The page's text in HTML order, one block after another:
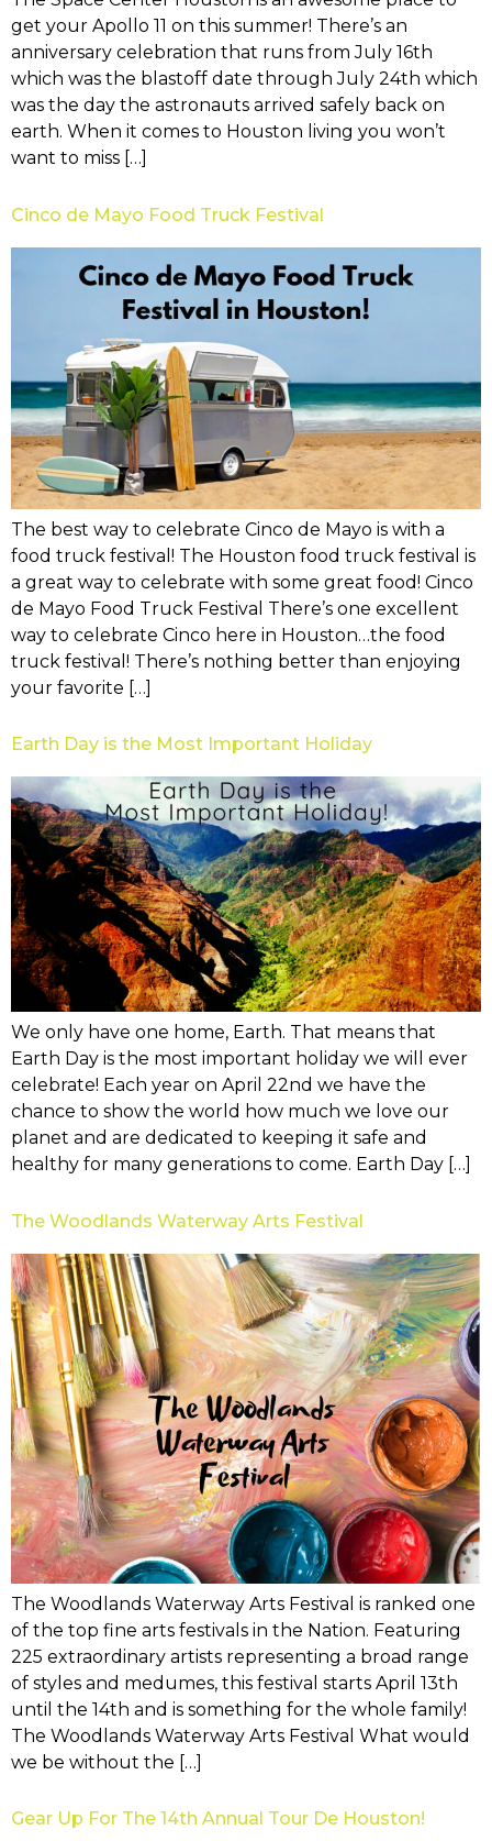
get your Apollo 11 on this summer! There’s an
anniversary celebration that runs from July 16th
which was the blastoff date through July 24th which
was the day the astronauts arrived safely back on
earth. When it comes to Houston living you won’t
want to miss […]
Cinco de Mayo Food Truck Festival
The best way to celebrate Cinco de Mayo is with a
food truck festival! The Houston food truck festival is
a great way to celebrate with some great food! Cinco
de Mayo Food Truck Festival There’s one excellent
way to celebrate Cinco here in Houston…the food
truck festival! There’s nothing better than enjoying
your favorite […]
Earth Day is the Most Important Holiday
We only have one home, Earth. That means that
Earth Day is the most important holiday we will ever
celebrate! Each year on April 22nd we have the
chance to show the world how much we love our
planet and are dedicated to keeping it safe and
healthy for many generations to come. Earth Day […]
The Woodlands Waterway Arts Festival
The Woodlands Waterway Arts Festival is ranked one
of the top fine arts festivals in the Nation. Featuring
225 extraordinary artists representing a broad range
of styles and medumes, this festival starts April 13th
until the 14th and is something for the whole family!
The Woodlands Waterway Arts Festival What would
we be without the […]
Gear Up For The 14th Annual Tour De Houston!